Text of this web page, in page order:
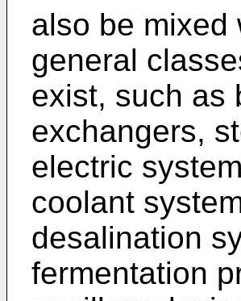
also be mixed
general
exist, such as
exchangers,
electric
coolant
desalination
fermentation